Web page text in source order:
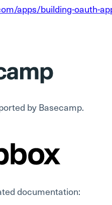
apps/building-oauth-
by Basecamp.
documentation: